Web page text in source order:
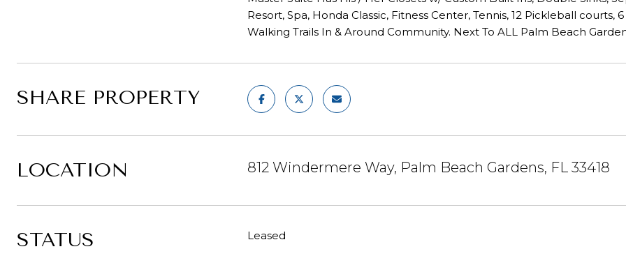
Resort, Spa, Honda Classic, Fitness Center, Tennis, 12 Pickleball courts,
Walking Trails In & Around Community. Next To ALL Palm Beach
SHARE PROPERTY
LOCATION 812 Windermere Way, Palm Beach Gardens, FL 33418
STATUS Leased